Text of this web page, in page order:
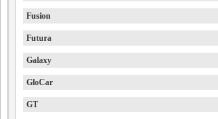
Fusion
Futura
Galaxy
GloCar
GT